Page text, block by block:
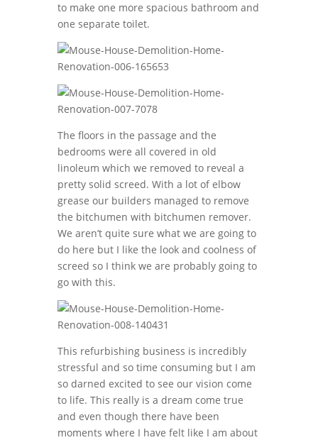
to make one more spacious bathroom and
one separate toilet.
The floors in the passage and the
bedrooms were all covered in old
linoleum which we removed to reveal a
pretty solid screed. With a lot of elbow
grease our builders managed to remove
the bitchumen with bitchumen remover.
We aren’t quite sure what we are going to
do here but I like the look and coolness of
screed so I think we are probably going to
go with this.
This refurbishing business is incredibly
stressful and so time consuming but I am
so darned excited to see our vision come
to life. This really is a dream come true
and even though there have been
moments where I have felt like I am about